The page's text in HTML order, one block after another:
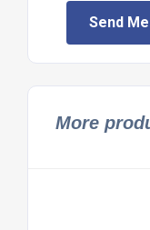
Send
More